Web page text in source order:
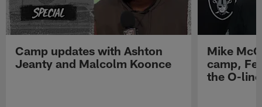
Camp updates with Ashton
Jeanty and Malcolm Koonce
Mike
camp,
the O-line